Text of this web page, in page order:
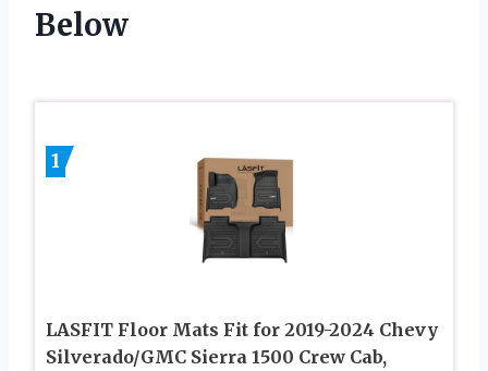
Below
1
LASFIT Floor Mats Fit for 2019-2024 Chevy
Silverado/GMC Sierra 1500 Crew Cab,